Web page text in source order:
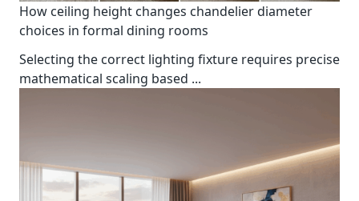
How ceiling height changes chandelier diameter
choices in formal dining rooms
Selecting the correct lighting fixture requires precise
mathematical scaling based ...